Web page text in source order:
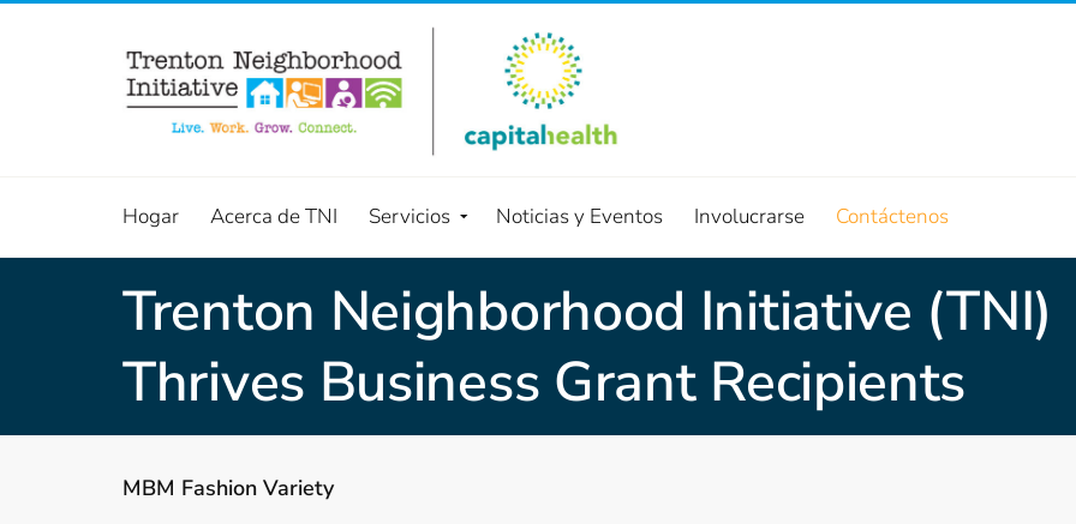
Hogar Acerca de TNI Servicios Noticias y Eventos Involucrarse Contáctenos
Trenton Neighborhood Initiative (TNI)
Thrives Business Grant Recipients
MBM Fashion Variety